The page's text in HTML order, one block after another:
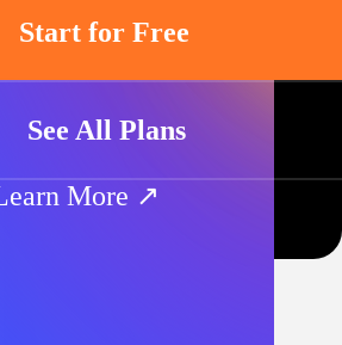
Start for Free
See All Plans
More ↗